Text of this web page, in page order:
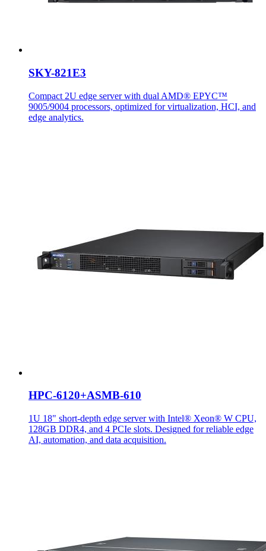
SKY-821E3
Compact 2U edge server with dual AMD® EPYC™
9005/9004 processors, optimized for virtualization, HCI, and
edge analytics.
HPC-6120+ASMB-610
1U 18" short-depth edge server with Intel® Xeon® W CPU,
128GB DDR4, and 4 PCIe slots. Designed for reliable edge
AI, automation, and data acquisition.